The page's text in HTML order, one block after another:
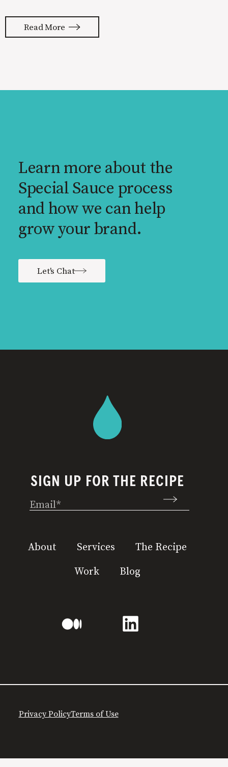
to be done to turn your idea into a
reality. None of us are immune to
Read More
Learn more about the
Special Sauce process
and how we can help
grow your brand.
Let's Chat
SIGN UP FOR THE RECIPE
Email(Required)
About Services
The Recipe
Work
Blog
Privacy PolicyTerms of Use